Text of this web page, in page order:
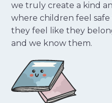
we truly create a kind
where children feel
they feel like they
and we know them.